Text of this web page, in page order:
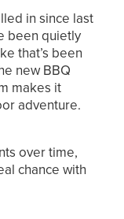
in since last
been quietly
that’s been
new BBQ
makes it
adventure.
over time,
chance with